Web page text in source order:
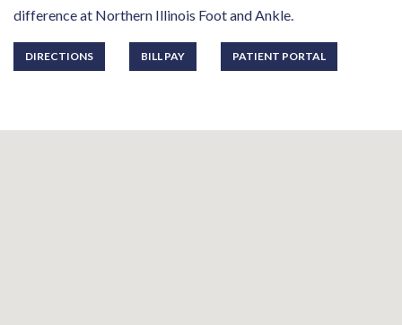
difference at Northern Illinois Foot and Ankle.
DIRECTIONS BILL PAY PATIENT PORTAL